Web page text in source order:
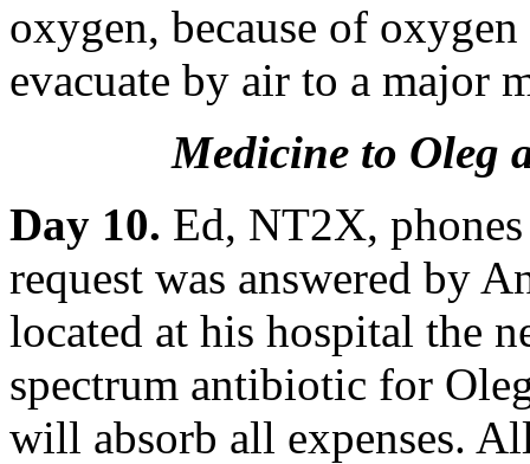
oxygen, because of
evacuate by air to a major
Medicine to Oleg
Day 10. Ed, NT2X,
request was answered by
located at his hospital the
spectrum antibiotic for
will absorb all expenses.